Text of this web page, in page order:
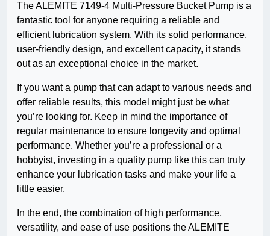
The ALEMITE 7149-4 Multi-Pressure Bucket Pump is a
fantastic tool for anyone requiring a reliable and
efficient lubrication system. With its solid performance,
user-friendly design, and excellent capacity, it stands
out as an exceptional choice in the market.
If you want a pump that can adapt to various needs and
offer reliable results, this model might just be what
you’re looking for. Keep in mind the importance of
regular maintenance to ensure longevity and optimal
performance. Whether you’re a professional or a
hobbyist, investing in a quality pump like this can truly
enhance your lubrication tasks and make your life a
little easier.
In the end, the combination of high performance,
versatility, and ease of use positions the ALEMITE